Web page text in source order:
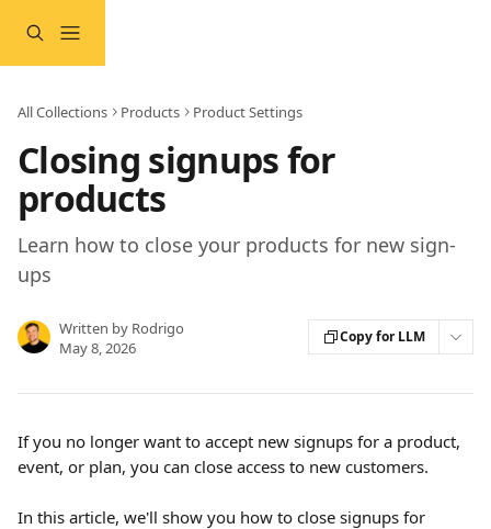
All Collections Products Product Settings
Closing signups for
products
Learn how to close your products for new sign-
ups
Written by Rodrigo
May 8, 2026
Copy for LLM
If you no longer want to accept new signups for a product,
event, or plan, you can close access to new customers.
In this article, we'll show you how to close signups for